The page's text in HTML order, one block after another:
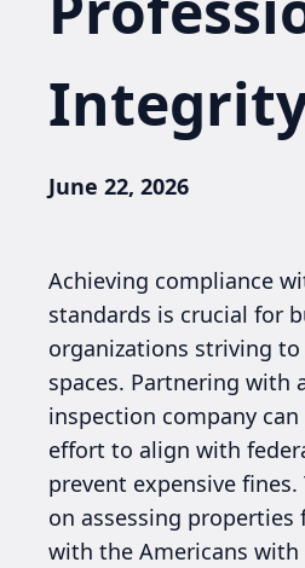
June 22, 2026
Achieving compliance
standards is crucial for
organizations striving
spaces. Partnering with
inspection company
effort to align with
prevent expensive
on assessing
with the Americans